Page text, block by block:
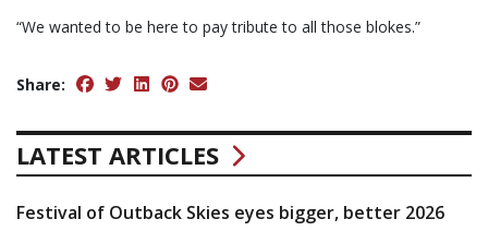
“We wanted to be here to pay tribute to all those blokes.”
Share:
LATEST ARTICLES
Festival of Outback Skies eyes bigger, better 2026